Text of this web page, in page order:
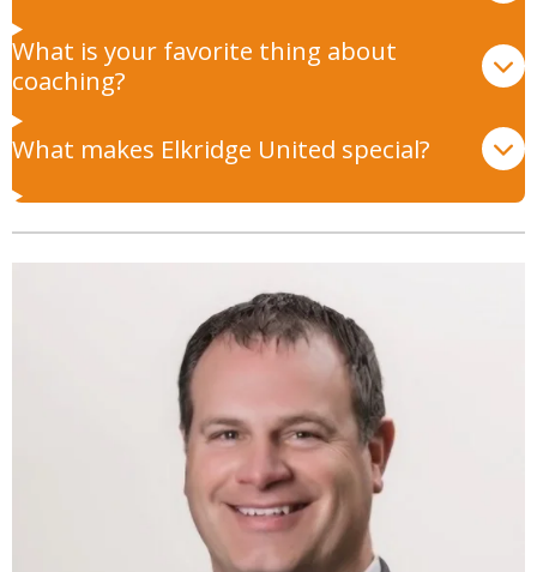
What is your favorite thing about
coaching?
What makes Elkridge United special?